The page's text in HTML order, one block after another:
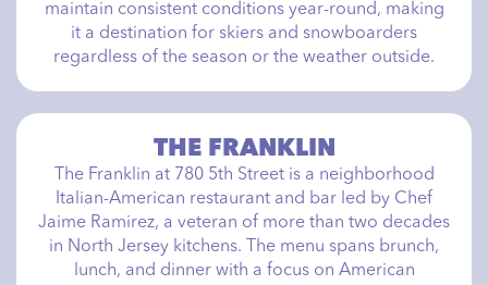
maintain consistent conditions year-round, making
it a destination for skiers and snowboarders
regardless of the season or the weather outside.
THE FRANKLIN
The Franklin at 780 5th Street is a neighborhood
Italian-American restaurant and bar led by Chef
Jaime Ramirez, a veteran of more than two decades
in North Jersey kitchens. The menu spans brunch,
lunch, and dinner with a focus on American